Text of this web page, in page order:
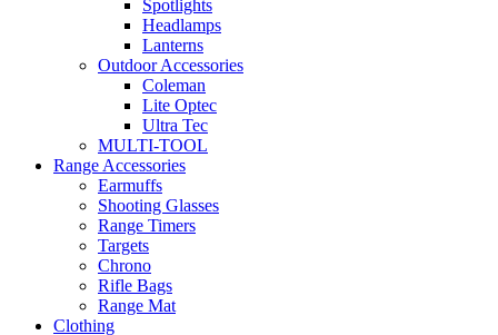
Spotlights
Headlamps
Lanterns
Outdoor Accessories
Coleman
Lite Optec
Ultra Tec
MULTI-TOOL
Range Accessories
Earmuffs
Shooting Glasses
Range Timers
Targets
Chrono
Rifle Bags
Range Mat
Clothing